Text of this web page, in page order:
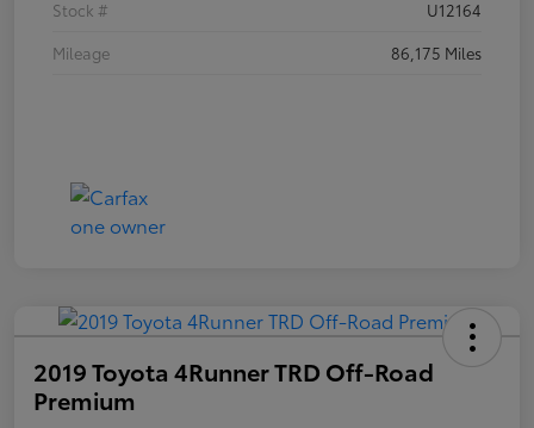
Stock #
U12164
Mileage
86,175 Miles
2019 Toyota 4Runner TRD Off-Road
Premium